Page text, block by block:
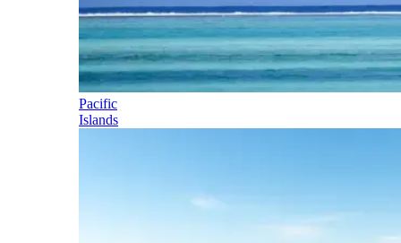
Pacific
Islands